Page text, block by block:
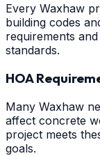
Every Waxhaw
building codes
requirements
standards.
HOA
Many Waxhaw
affect concrete
project meets
goals.